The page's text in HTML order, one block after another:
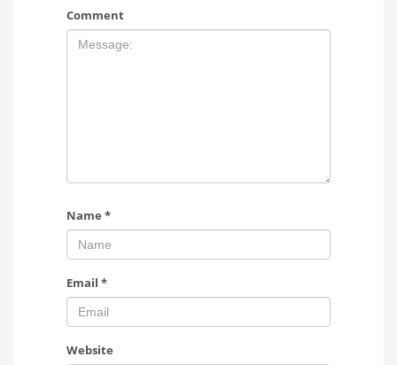
Comment
Name *
Email *
Website